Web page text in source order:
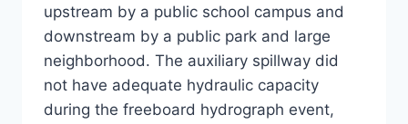
upstream by a public school campus and
downstream by a public park and large
neighborhood. The auxiliary spillway did
not have adequate hydraulic capacity
during the freeboard hydrograph event,